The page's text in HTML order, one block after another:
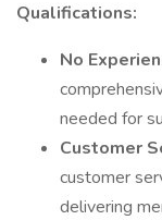
Qualifications:
No
needed for
Customer
customer
delivering